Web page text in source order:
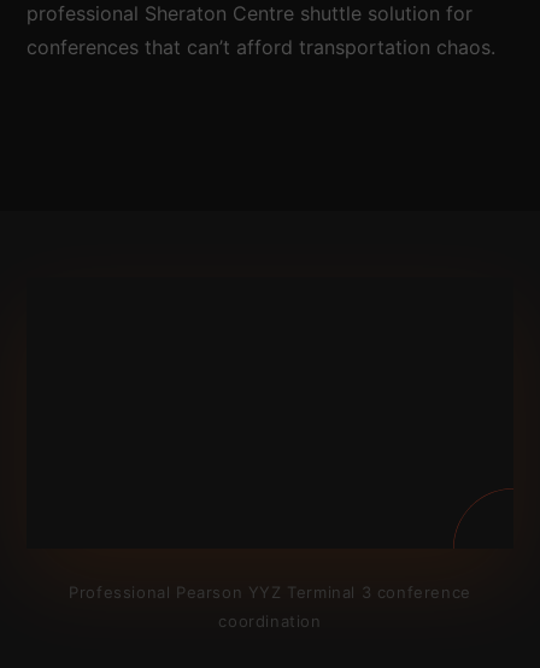
professional Sheraton Centre shuttle solution for
conferences that can’t afford transportation chaos.
Professional Pearson YYZ Terminal 3 conference
coordination